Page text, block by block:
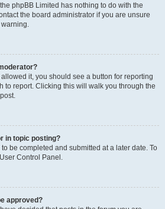
phpBB Limited has nothing to do with the
the board administrator if you are unsure
it, you should see a button for reporting
to report. Clicking this will walk you through the
in topic posting?
be completed and submitted at a later date. To
Control Panel.
approved?